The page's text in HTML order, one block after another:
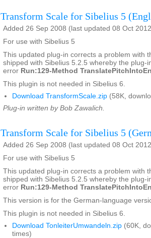
Transform Scale for Sibelius 5
Added 26 Sep 2008 (last updated 08 Oct
For use with Sibelius 5
This updated plug-in corrects a problem with
shipped with Sibelius 5.2.5 whereby the plug-
error Run:129-Method
This plugin is not needed in Sibelius 6.
Download TransformScale.zip (58K,
Plug-in written by Bob Zawalich.
Transform Scale for Sibelius 5
Added 26 Sep 2008 (last updated 08 Oct
For use with Sibelius 5
This updated plug-in corrects a problem with
shipped with Sibelius 5.2.5 whereby the plug-
error Run:129-Method
This version is for the German-language
This plugin is not needed in Sibelius 6.
Download TonleiterUmwandeln.zip (60K,
times)